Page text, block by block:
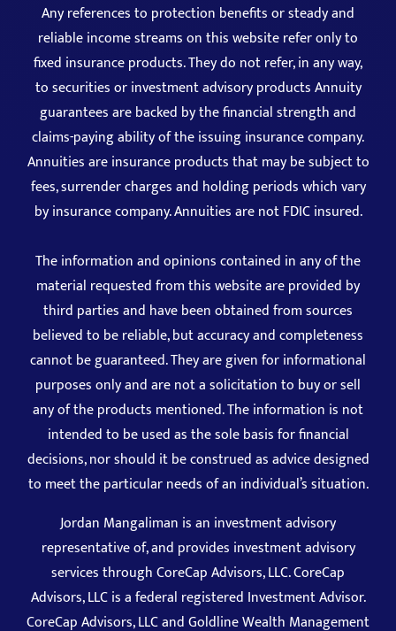
Any references to protection benefits or steady and
reliable income streams on this website refer only to
fixed insurance products. They do not refer, in any way,
to securities or investment advisory products Annuity
guarantees are backed by the financial strength and
claims-paying ability of the issuing insurance company.
Annuities are insurance products that may be subject to
fees, surrender charges and holding periods which vary
by insurance company. Annuities are not FDIC insured.
The information and opinions contained in any of the
material requested from this website are provided by
third parties and have been obtained from sources
believed to be reliable, but accuracy and completeness
cannot be guaranteed. They are given for informational
purposes only and are not a solicitation to buy or sell
any of the products mentioned. The information is not
intended to be used as the sole basis for financial
decisions, nor should it be construed as advice designed
to meet the particular needs of an individual’s situation.
Jordan Mangaliman is an investment advisory
representative of, and provides investment advisory
services through CoreCap Advisors, LLC. CoreCap
Advisors, LLC is a federal registered Investment Advisor.
CoreCap Advisors, LLC and Goldline Wealth Management